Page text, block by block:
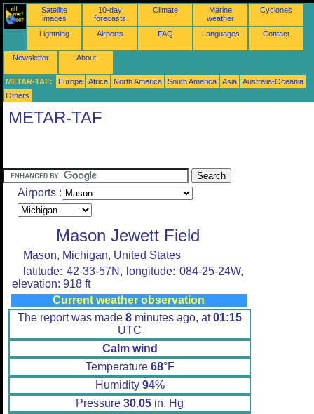
Satellite
images
10-day
forecasts
Climate
Marine
weather
Cyclones
Lightning Airports FAQ Languages Contact
Newsletter About
METAR-TAF: Europe Africa North America South America Asia
Australia-Oceania
Others
METAR-TAF
Airports :
Mason Jewett Field
Mason, Michigan, United States
latitude: 42-33-57N, longitude: 084-25-24W,
elevation: 918 ft
Current weather observation
The report was made 8 minutes ago, at01:15
UTC
Calm wind
Temperature 68°F
Humidity 94%
Pressure 30.05 in. Hg